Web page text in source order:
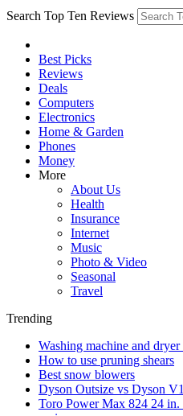
Search Top Ten Reviews
Best Picks
Reviews
Deals
Computers
Electronics
Home & Garden
Phones
Money
More
About Us
Health
Insurance
Internet
Music
Photo & Video
Seasonal
Travel
Trending
Washing machine and dryer
How to use pruning shears
Best snow blowers
Dyson Outsize vs Dyson
Toro Power Max 824 24